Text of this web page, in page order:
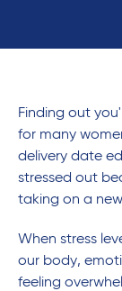
Finding out
for many
delivery date
stressed out
taking on a
When stress
our body,
feeling